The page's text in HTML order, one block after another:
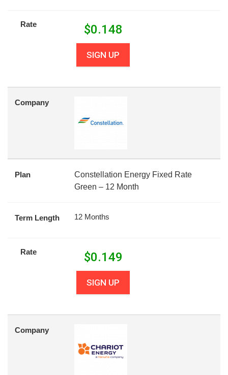
Rate $0.148
SIGN UP
Company
Plan
Constellation Energy Fixed Rate
Green – 12 Month
Term Length 12 Months
Rate $0.149
SIGN UP
Company